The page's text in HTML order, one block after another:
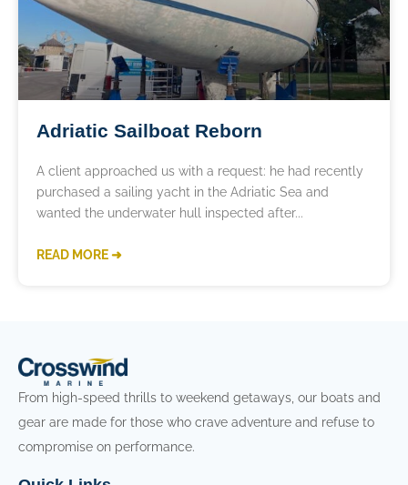
Adriatic Sailboat Reborn
A client approached us with a request: he had recently
purchased a sailing yacht in the Adriatic Sea and
wanted the underwater hull inspected after
READ MORE ➜
From high-speed thrills to weekend getaways, our boats and
gear are made for those who crave adventure and refuse to
compromise on performance.